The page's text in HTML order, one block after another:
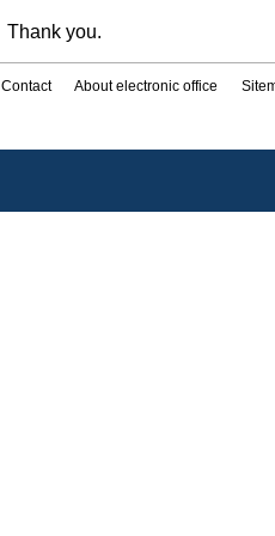
Thank you.
Contact About electronic office